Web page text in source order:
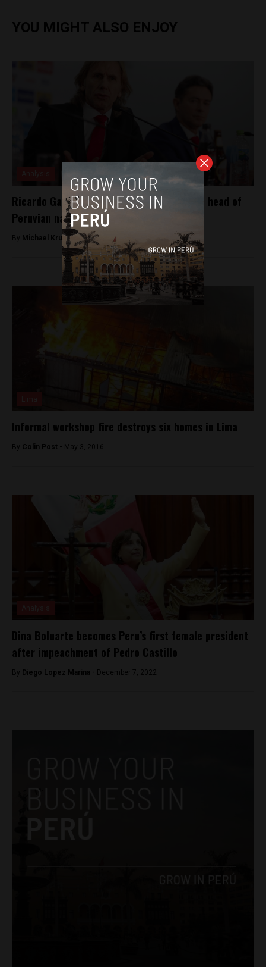
YOU MIGHT ALSO ENJOY
Ricardo Gareca renews contract to remain head of
Peruvian national team
By Michael Krumholtz -August 8, 2018
Informal workshop fire destroys six homes in Lima
By Colin Post - May 3, 2016
Dina Boluarte becomes Peru’s first female president
after impeachment of Pedro Castillo
By Diego Lopez Marina - December 7, 2022